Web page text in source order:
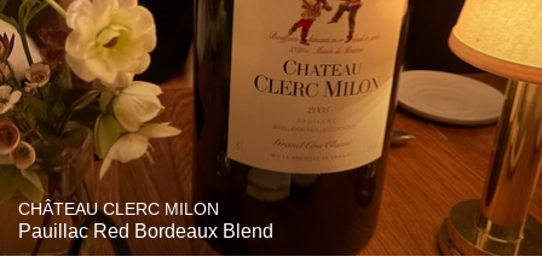
CHÂTEAU CLERC MILON
Pauillac Red Bordeaux Blend